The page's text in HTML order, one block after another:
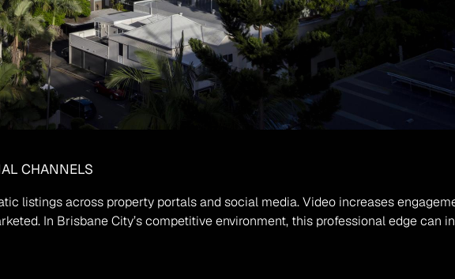
CHANNELS
listings across property portals and social media. Video increases
In Brisbane City’s competitive environment, this professional edge can